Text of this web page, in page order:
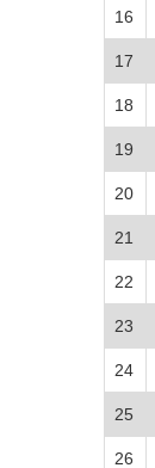
16
17
18
19
20
21
22
23
24
25
26